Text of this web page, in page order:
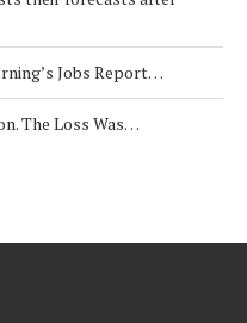
Jobs Report…
The Loss Was…